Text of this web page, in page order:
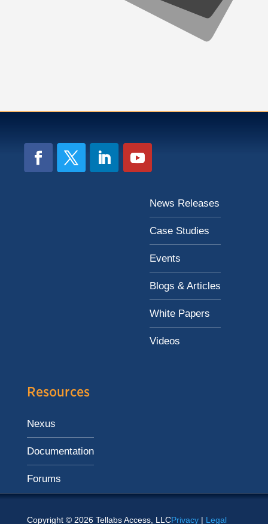
News Releases
Case Studies
Events
Blogs & Articles
White Papers
Videos
Resources
Nexus
Documentation
Forums
Copyright © 2026 Tellabs Access, LLCPrivacy| Legal